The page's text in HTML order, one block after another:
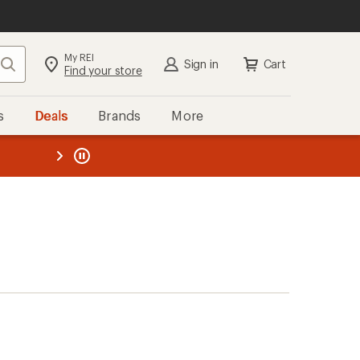
Search My REI
Find your store Sign in Cart
Deals Brands More
REI